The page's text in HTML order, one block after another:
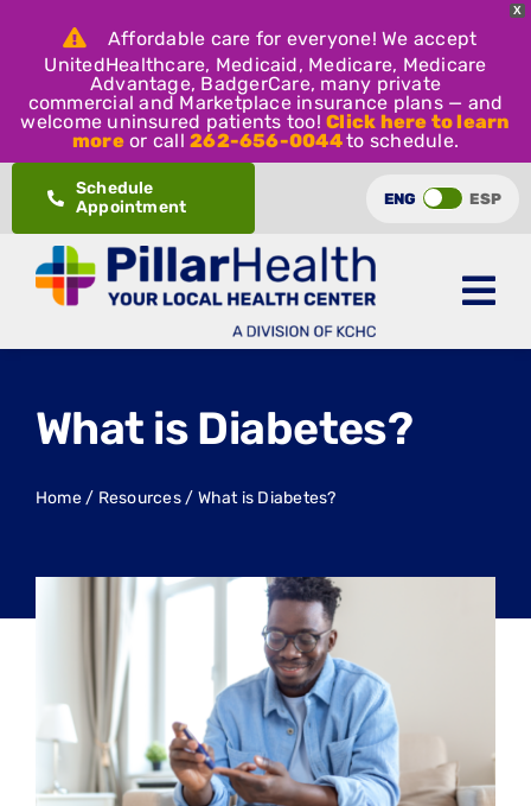
X
Affordable care for everyone! We accept
UnitedHealthcare, Medicaid, Medicare, Medicare
Advantage, BadgerCare, many private
commercial and Marketplace insurance plans — and
welcome uninsured patients too!Click here to learn
moreor call262-656-0044to schedule.
content
Schedule
Appointment
ENG ESP
What is Diabetes?
Home/ Resources/ What is Diabetes?